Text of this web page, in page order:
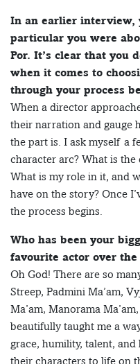
In an earlier interview,
particular you were
Por. It’s clear that you
when it comes to
through your process
When a director
their narration and gauge
the part is. I ask myself a
character arc? What is
What is my role in it, and
have on the story? Once
the process begins.
Who has been your
favourite actor over the
Oh God! There are so
Streep, Padmini Ma’am,
Ma’am, Manorama
beautifully taught me a
grace, humility, talent,
their characters to life on